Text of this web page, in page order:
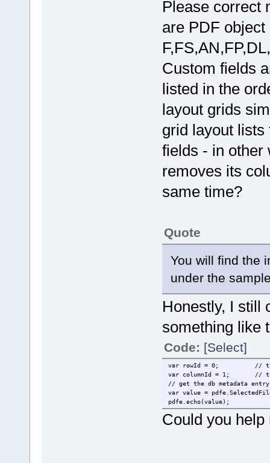
Please correct
are PDF
Custom fields
listed in the
layout grids
grid layout
fields - in other
removes its
same time?
Quote
You will find the
under the
Honestly, I still
something like
Code: [Select]
var rowId = 0;
//
var columnId = 1;
//
// get the db metadata
var value =
pdfe.echo(value);
Could you